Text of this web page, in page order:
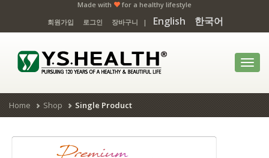
Made with
for a healthy lifestyle
회원가입
로그인 장바구니 | English 한국어
Home Shop Single Product